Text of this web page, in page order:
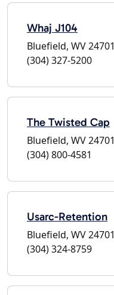
Whaj J104
Bluefield, WV 24701
(304) 327-5200
The Twisted Cap
Bluefield, WV 24701
(304) 800-4581
Usarc-Retention
Bluefield, WV 24701
(304) 324-8759